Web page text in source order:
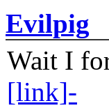
Evilpig
Wait I
[link]-